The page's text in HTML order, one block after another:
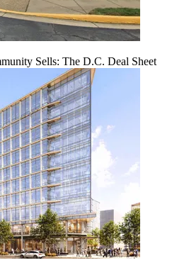
Sells: The D.C. Deal Sheet